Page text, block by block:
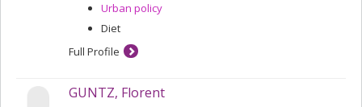
Urban policy
Diet
Full Profile
GUNTZ, Florent